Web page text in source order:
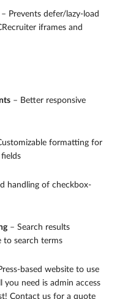
– Prevents defer/lazy-load
iframes and
– Better responsive
formatting for
handling of checkbox-
– Search results
to search terms
based website to use
need is admin access
Contact us for a quote